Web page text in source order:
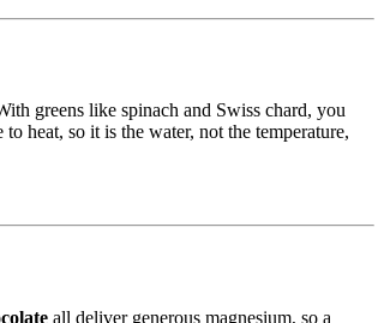
greens like spinach and Swiss chard, you
heat, so it is the water, not the temperature,
all deliver generous magnesium, so a